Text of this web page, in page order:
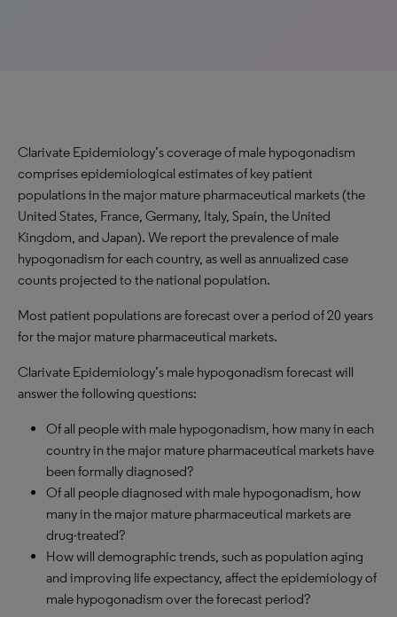
Clarivate Epidemiology’s coverage of male hypogonadism
comprises epidemiological estimates of key patient
populations in the major mature pharmaceutical markets (the
United States, France, Germany, Italy, Spain, the United
Kingdom, and Japan). We report the prevalence of male
hypogonadism for each country, as well as annualized case
counts projected to the national population.
Most patient populations are forecast over a period of 20 years
for the major mature pharmaceutical markets.
Clarivate Epidemiology’s male hypogonadism forecast will
answer the following questions:
Of all people with male hypogonadism, how many in each
country in the major mature pharmaceutical markets have
been formally diagnosed?
Of all people diagnosed with male hypogonadism, how
many in the major mature pharmaceutical markets are
drug-treated?
How will demographic trends, such as population aging
and improving life expectancy, affect the epidemiology of
male hypogonadism over the forecast period?